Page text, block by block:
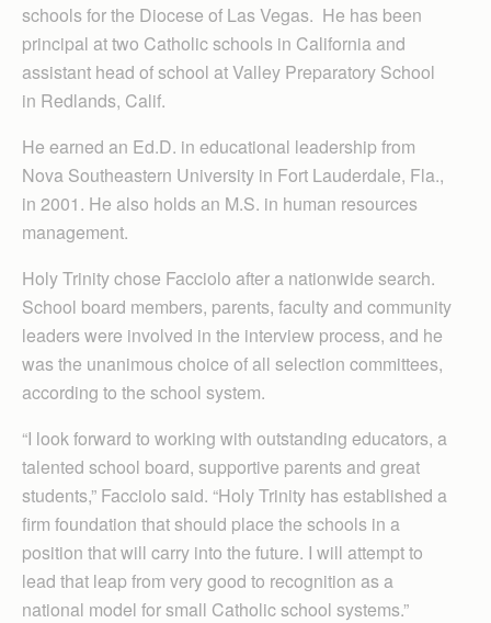
schools for the Diocese of Las Vegas. He has been
principal at two Catholic schools in California and
assistant head of school at Valley Preparatory School
in Redlands, Calif.
He earned an Ed.D. in educational leadership from
Nova Southeastern University in Fort Lauderdale, Fla.,
in 2001. He also holds an M.S. in human resources
management.
Holy Trinity chose Facciolo after a nationwide search.
School board members, parents, faculty and community
leaders were involved in the interview process, and he
was the unanimous choice of all selection committees,
according to the school system.
“I look forward to working with outstanding educators, a
talented school board, supportive parents and great
students,” Facciolo said. “Holy Trinity has established a
firm foundation that should place the schools in a
position that will carry into the future. I will attempt to
lead that leap from very good to recognition as a
national model for small Catholic school systems.”